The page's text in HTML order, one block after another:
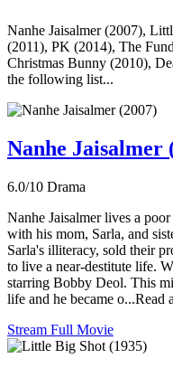
Nanhe Jaisalmer (2007),
(2011), PK (2014), The
Christmas Bunny (2010),
the following list...
Nanhe Jaisalmer
6.0/10 Drama
Nanhe Jaisalmer lives a
with his mom, Sarla, and
Sarla's illiteracy, sold their
to live a near-destitute life.
starring Bobby Deol. This
life and he became o...Read
Stream Full Movie